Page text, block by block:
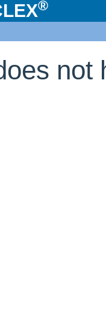
®
not